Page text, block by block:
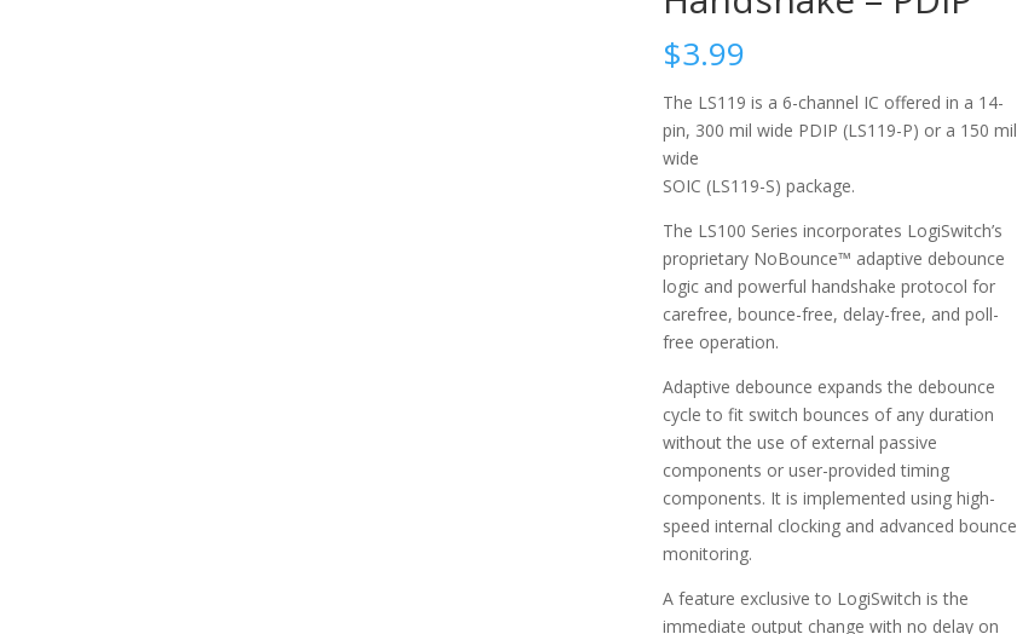
$3.99
The LS119 is a 6-channel IC offered in a 14-
pin, 300 mil wide PDIP (LS119-P) or a 150 mil
wide
SOIC (LS119-S) package.
The LS100 Series incorporates LogiSwitch’s
proprietary NoBounce™ adaptive debounce
logic and powerful handshake protocol for
carefree, bounce-free, delay-free, and poll-
free operation.
Adaptive debounce expands the debounce
cycle to fit switch bounces of any duration
without the use of external passive
components or user-provided timing
components. It is implemented using high-
speed internal clocking and advanced bounce
monitoring.
A feature exclusive to LogiSwitch is the
immediate output change with no delay on